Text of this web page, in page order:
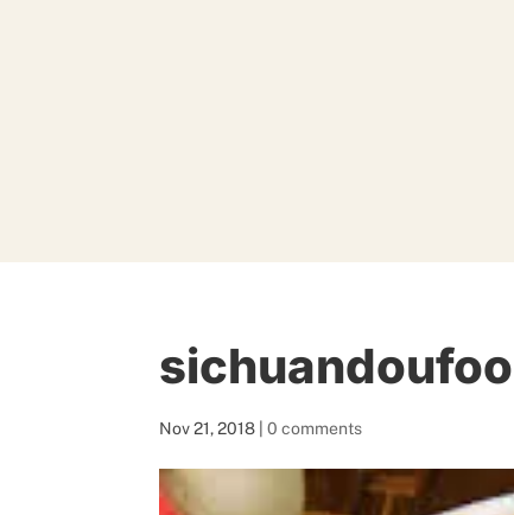
sichuandoufoo
Nov 21, 2018 |0 comments